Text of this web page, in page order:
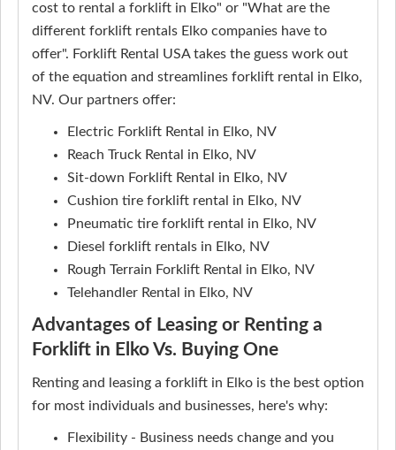
cost to rental a forklift in Elko" or "What are the
different forklift rentals Elko companies have to
offer". Forklift Rental USA takes the guess work out
of the equation and streamlines forklift rental in Elko,
NV. Our partners offer:
Electric Forklift Rental in Elko, NV
Reach Truck Rental in Elko, NV
Sit-down Forklift Rental in Elko, NV
Cushion tire forklift rental in Elko, NV
Pneumatic tire forklift rental in Elko, NV
Diesel forklift rentals in Elko, NV
Rough Terrain Forklift Rental in Elko, NV
Telehandler Rental in Elko, NV
Advantages of Leasing or Renting a
Forklift in Elko Vs. Buying One
Renting and leasing a forklift in Elko is the best option
for most individuals and businesses, here's why:
Flexibility - Business needs change and you